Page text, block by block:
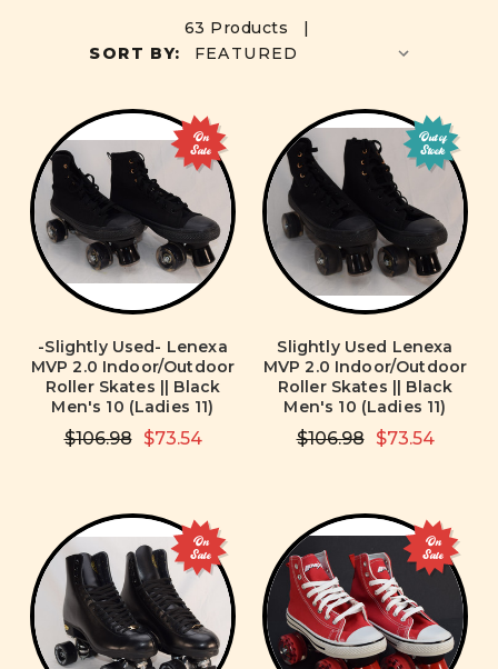
63 Products |
SORT BY:
On
Sale
-Slightly Used- Lenexa
MVP 2.0 Indoor/Outdoor
Roller Skates || Black
Men's 10 (Ladies 11)
$106.98 $73.54
Out of
Stock
Slightly Used Lenexa
MVP 2.0 Indoor/Outdoor
Roller Skates || Black
Men's 10 (Ladies 11)
$106.98 $73.54
On
Sale
On
Sale